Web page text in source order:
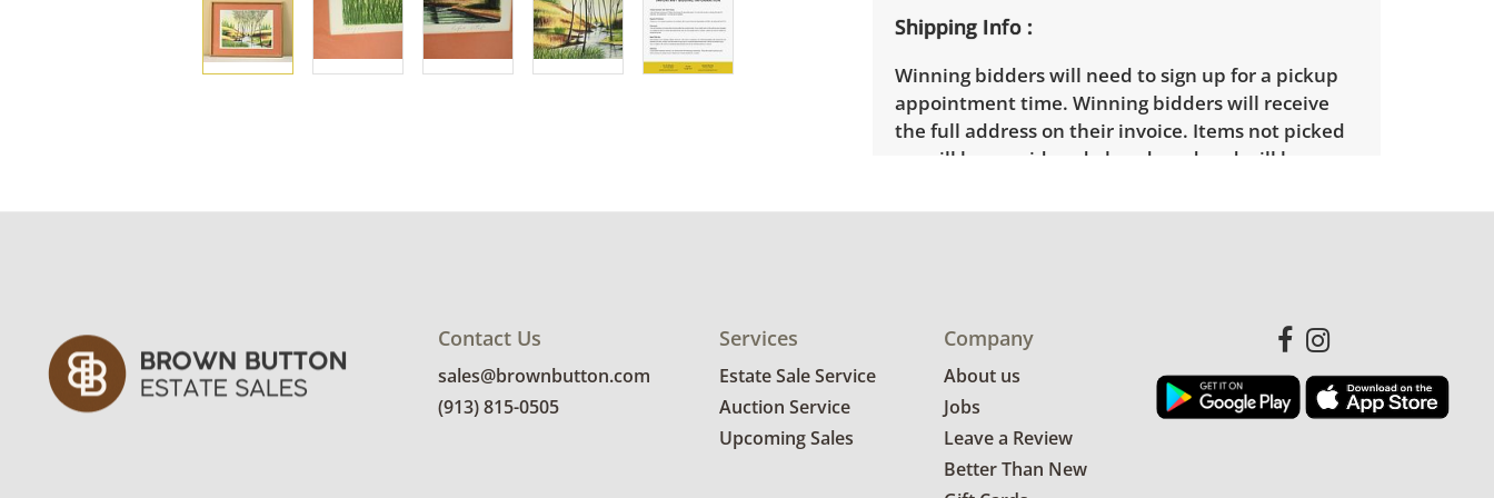
Shipping Info
Winning bidders will need to sign up for a pickup
appointment time. Winning bidders will receive
the full address on their invoice. Items not picked
up will be considered abandoned and will be
provide any shipping or delivery services for online
Contact Us
sales@brownbutton.com
(913) 815-0505
Services
Estate Sale Service
Auction Service
Upcoming Sales
Company
About us
Jobs
Leave a Review
Better Than New